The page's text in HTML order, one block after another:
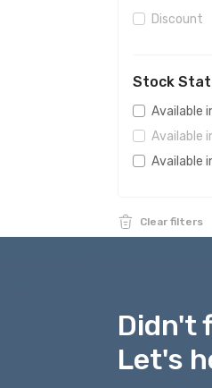
Discount
Stock
Available
Available
Available
Clear filters
Didn't
Let's